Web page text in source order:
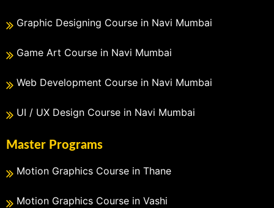
Graphic Designing Course in Navi Mumbai
Game Art Course in Navi Mumbai
Web Development Course in Navi Mumbai
UI / UX Design Course in Navi Mumbai
Master Programs
Motion Graphics Course in Thane
Motion Graphics Course in Vashi